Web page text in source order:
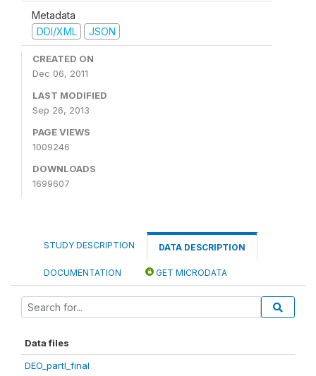
Metadata
DDI/XML
JSON
CREATED ON
Dec 06, 2011
LAST MODIFIED
Sep 26, 2013
PAGE VIEWS
1009246
DOWNLOADS
1699607
STUDY DESCRIPTION DATA DESCRIPTION
DOCUMENTATION GET MICRODATA
Data files
DEO_partI_final